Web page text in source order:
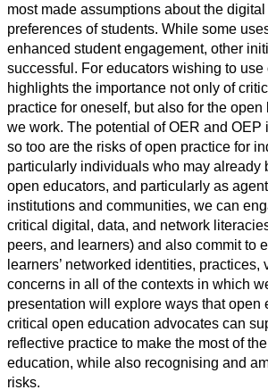
most made assumptions about the
preferences of students. While some
enhanced student engagement, other
successful. For educators wishing to
highlights the importance not only of
practice for oneself, but also for the
we work. The potential of OER and OEP
so too are the risks of open practice for
particularly individuals who may already
open educators, and particularly as
institutions and communities, we can
critical digital, data, and network
peers, and learners) and also commit to
learners’ networked identities, practices,
concerns in all of the contexts in which
presentation will explore ways that open
critical open education advocates can
reflective practice to make the most of
education, while also recognising and
risks.